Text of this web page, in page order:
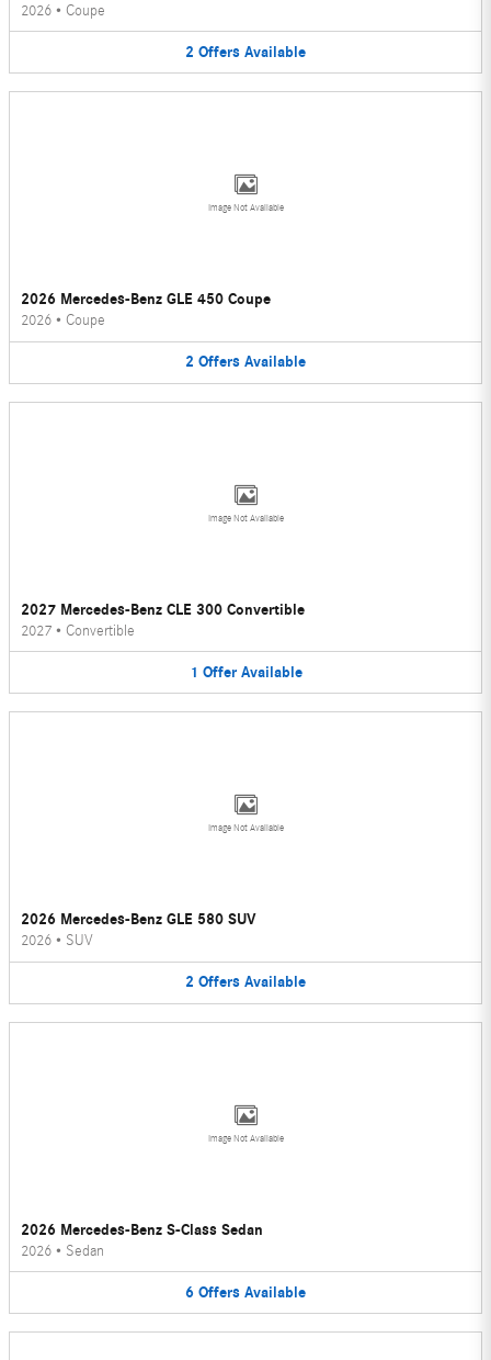
2026 • Coupe
2 Offers Available
Image Not Available
2026 Mercedes-Benz GLE 450 Coupe
2026 • Coupe
2 Offers Available
Image Not Available
2027 Mercedes-Benz CLE 300 Convertible
2027 • Convertible
1 Offer Available
Image Not Available
2026 Mercedes-Benz GLE 580 SUV
2026 • SUV
2 Offers Available
Image Not Available
2026 Mercedes-Benz S-Class Sedan
2026 • Sedan
6 Offers Available